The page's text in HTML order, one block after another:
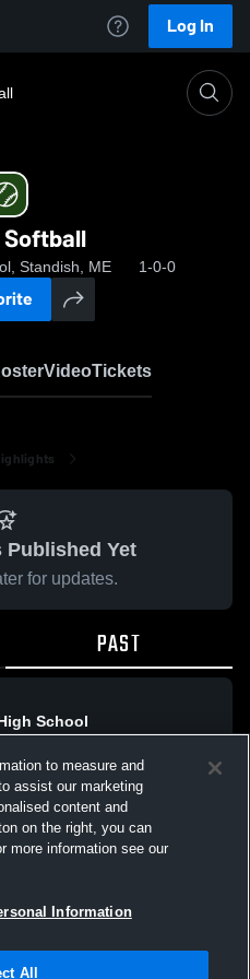
Log In
Standish, ME 1-0-0
VideoTickets
Published Yet
for updates.
PAST
School
to measure and
assist our marketing
content and
on the right, you can
more information see our
Information
All